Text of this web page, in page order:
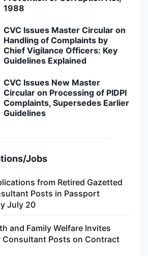
1988
CVC Issues Master Circular on
Handling of Complaints by
Chief Vigilance Officers: Key
Guidelines Explained
CVC Issues New Master
Circular on Processing of PIDPI
Complaints, Supersedes Earlier
Guidelines
Jobs
from Retired Gazetted
Posts in Passport
July 20
and Family Welfare Invites
Posts on Contract